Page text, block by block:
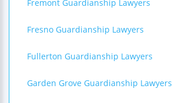
Fremont Guardianship Lawyers
Fresno Guardianship Lawyers
Fullerton Guardianship Lawyers
Garden Grove Guardianship Lawyers